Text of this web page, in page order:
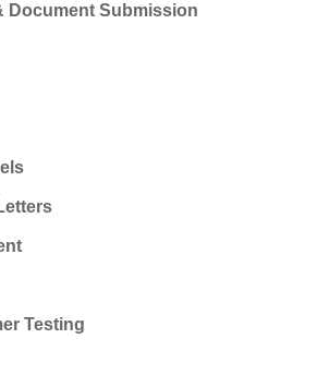
Document Submission
Testing